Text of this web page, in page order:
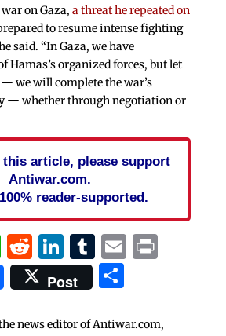
on Gaza, a threat he repeated on
to resume intense fighting
said. “In Gaza, we have
Hamas’s organized forces, but let
we will complete the war’s
— whether through negotiation or
article, please support
Antiwar.com.
reader-supported.
WhatsApp
Reddit
LinkedIn
Tumblr
EmailPrint
Post Share
news editor of Antiwar.com,